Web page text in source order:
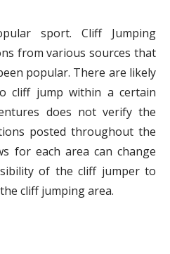
sport. Cliff Jumping
from various sources that
popular. There are likely
cliff jump within a certain
does not verify the
posted throughout the
for each area can change
of the cliff jumper to
cliff jumping area.